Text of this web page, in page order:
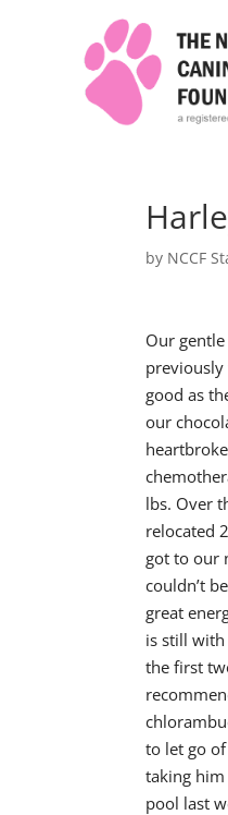
by NCCF
Our
previously
good as
our
lbs. Over
relocated
got to our
couldn’t
great
is still
the first
to let go
taking
pool last